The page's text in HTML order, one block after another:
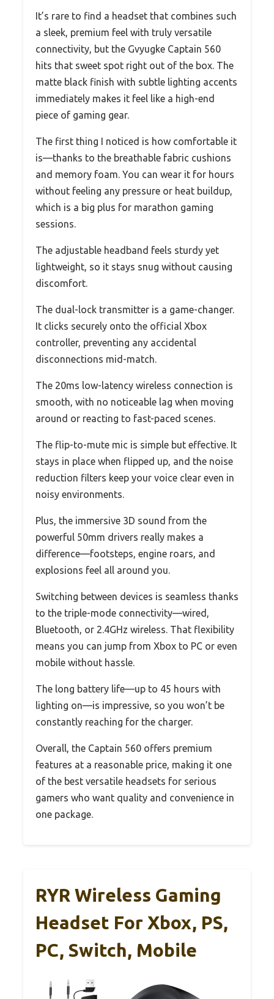
It’s rare to find a headset that combines such
a sleek, premium feel with truly versatile
connectivity, but the Gvyugke Captain 560
hits that sweet spot right out of the box. The
matte black finish with subtle lighting accents
immediately makes it feel like a high-end
piece of gaming gear.
The first thing I noticed is how comfortable it
is—thanks to the breathable fabric cushions
and memory foam. You can wear it for hours
without feeling any pressure or heat buildup,
which is a big plus for marathon gaming
sessions.
The adjustable headband feels sturdy yet
lightweight, so it stays snug without causing
discomfort.
The dual-lock transmitter is a game-changer.
It clicks securely onto the official Xbox
controller, preventing any accidental
disconnections mid-match.
The 20ms low-latency wireless connection is
smooth, with no noticeable lag when moving
around or reacting to fast-paced scenes.
The flip-to-mute mic is simple but effective. It
stays in place when flipped up, and the noise
reduction filters keep your voice clear even in
noisy environments.
Plus, the immersive 3D sound from the
powerful 50mm drivers really makes a
difference—footsteps, engine roars, and
explosions feel all around you.
Switching between devices is seamless thanks
to the triple-mode connectivity—wired,
Bluetooth, or 2.4GHz wireless. That flexibility
means you can jump from Xbox to PC or even
mobile without hassle.
The long battery life—up to 45 hours with
lighting on—is impressive, so you won’t be
constantly reaching for the charger.
Overall, the Captain 560 offers premium
features at a reasonable price, making it one
of the best versatile headsets for serious
gamers who want quality and convenience in
one package.
RYR Wireless Gaming
Headset For Xbox, PS,
PC, Switch, Mobile